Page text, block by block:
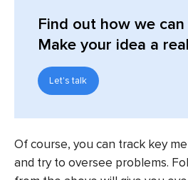
Find outhow we can
Make your idea a
Let's talk
Of course, you can track key
and try to oversee problems.